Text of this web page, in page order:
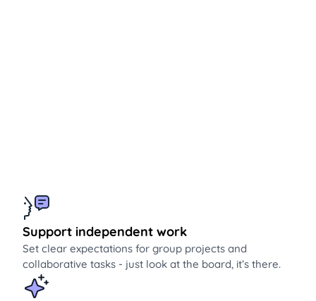
Support independent work
Set clear expectations for group projects and
collaborative tasks - just look at the board, it’s there.